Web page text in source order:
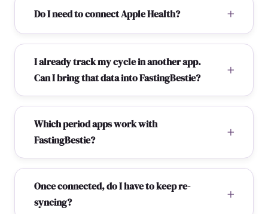
Do I need to connect Apple Health?
I already track my cycle in another app.
Can I bring that data into FastingBestie?
Which period apps work with
FastingBestie?
Once connected, do I have to keep re-
syncing?